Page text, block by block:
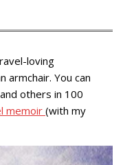
loving
armchair. You can
others in 100
memoir (with my